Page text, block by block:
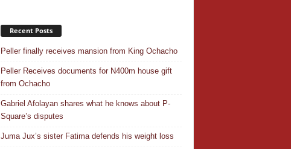
Recent Posts
Peller finally receives mansion from King Ochacho
Peller Receives documents for N400m house gift
from Ochacho
Gabriel Afolayan shares what he knows about P-
Square’s disputes
Juma Jux’s sister Fatima defends his weight loss